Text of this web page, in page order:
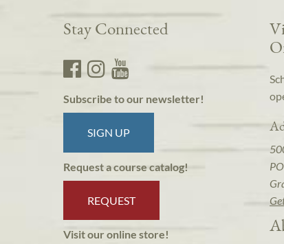
Stay Connected
Subscribe to our newsletter!
SIGN UP
Request a course catalog!
REQUEST
Visit our online store!